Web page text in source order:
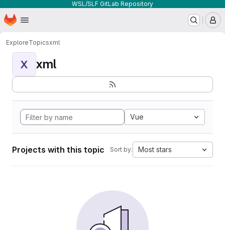
WSL/SLF GitLab Repository
Skip to main content
Homepage
ExploreTopicsxml
X xml
Vue
Projects with this topic Sort by: Most stars